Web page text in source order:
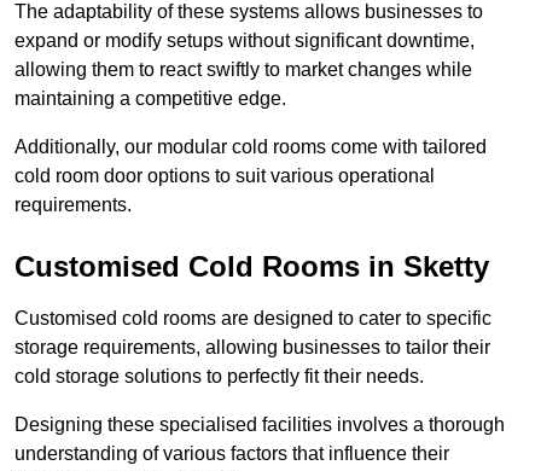
The adaptability of these systems allows businesses to
expand or modify setups without significant downtime,
allowing them to react swiftly to market changes while
maintaining a competitive edge.
Additionally, our modular cold rooms come with tailored
cold room door options to suit various operational
requirements.
Customised Cold Rooms in Sketty
Customised cold rooms are designed to cater to specific
storage requirements, allowing businesses to tailor their
cold storage solutions to perfectly fit their needs.
Designing these specialised facilities involves a thorough
understanding of various factors that influence their